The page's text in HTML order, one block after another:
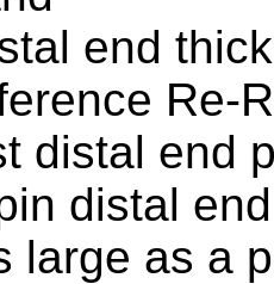
end
Re-
distal end
distal
large as a